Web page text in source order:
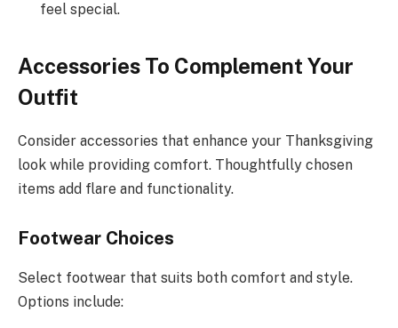
feel special.
Accessories To Complement Your
Outfit
Consider accessories that enhance your Thanksgiving
look while providing comfort. Thoughtfully chosen
items add flare and functionality.
Footwear Choices
Select footwear that suits both comfort and style.
Options include: